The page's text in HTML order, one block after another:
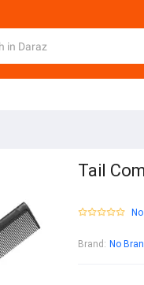
Tail
Brand : No